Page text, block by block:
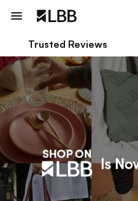
Trusted Reviews